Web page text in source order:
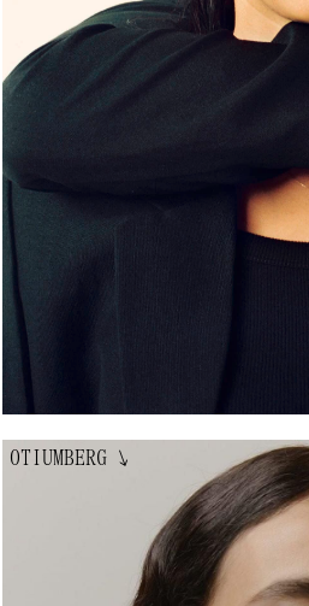
OTIUMBERG ↘